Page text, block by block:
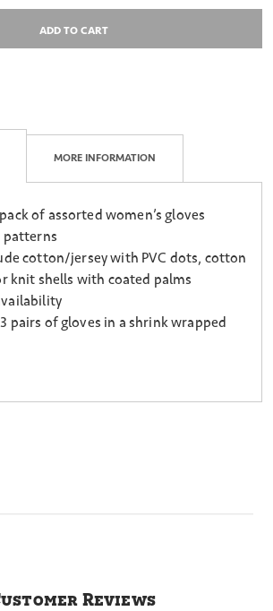
ADD TO CART
MORE INFORMATION
of assorted women’s gloves
patterns
cotton/jersey with PVC dots, cotton
knit shells with coated palms
pairs of gloves in a shrink wrapped
Reviews